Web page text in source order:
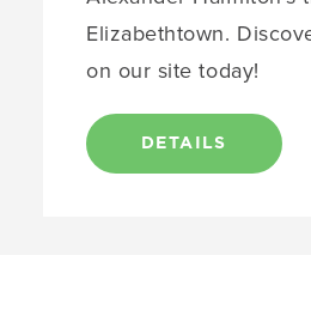
Elizabethtown.
on our site today!
DETAILS